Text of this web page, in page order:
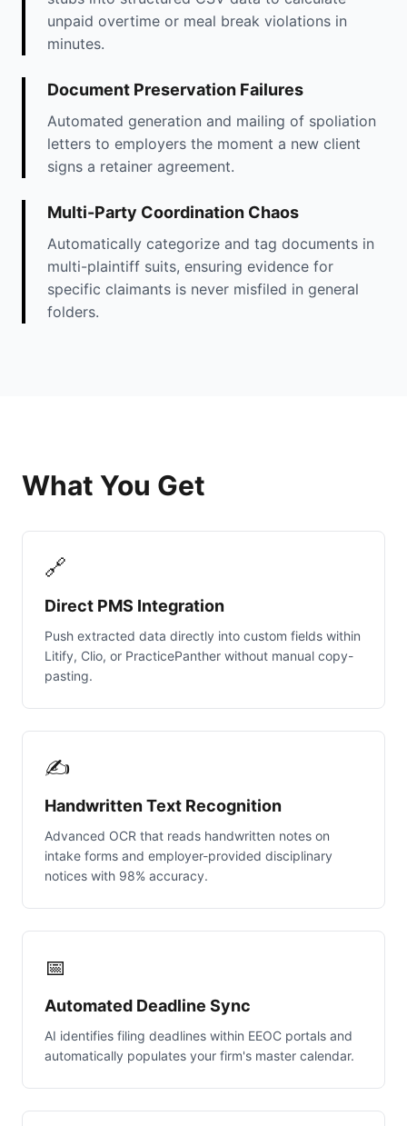
unpaid overtime or meal break violations in
minutes.
Document Preservation Failures
Automated generation and mailing of spoliation
letters to employers the moment a new client
signs a retainer agreement.
Multi-Party Coordination Chaos
Automatically categorize and tag documents in
multi-plaintiff suits, ensuring evidence for
specific claimants is never misfiled in general
folders.
What You Get
🔗
Direct PMS Integration
Push extracted data directly into custom fields within
Litify, Clio, or PracticePanther without manual copy-
pasting.
✍️
Handwritten Text Recognition
Advanced OCR that reads handwritten notes on
intake forms and employer-provided disciplinary
notices with 98% accuracy.
📅
Automated Deadline Sync
AI identifies filing deadlines within EEOC portals and
automatically populates your firm's master calendar.